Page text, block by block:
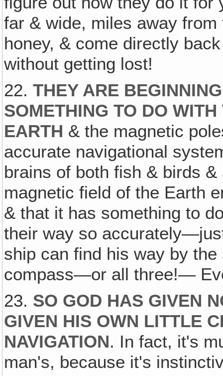
far & wide, miles away
honey, & come directly
without getting lost!
22.THEY ARE
SOMETHING TO DO
EARTH & the magnetic
accurate navigational
brains of both fish & birds
magnetic field of the Earth
& that it has something to
their way so
ship can find his way by
compass—or all three!—
23. SO GOD HAS GIVEN
GIVEN HIS OWN LITTLE
NAVIGATION. In fact, it's
man's, because it's